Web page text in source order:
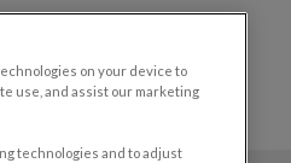
on your device to
use, and assist our marketing
technologies and to adjust